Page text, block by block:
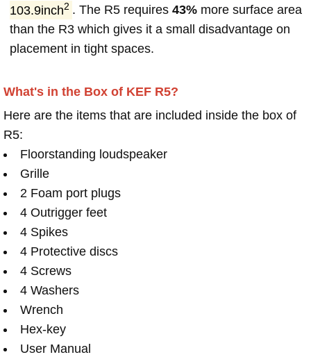
103.9inch2 . The R5 requires 43%more surface area
than the R3 which gives it a small disadvantage on
placement in tight spaces.
What's in the Box of KEF R5?
Here are the items that are included inside the box of
R5:
Floorstanding loudspeaker
Grille
2 Foam port plugs
4 Outrigger feet
4 Spikes
4 Protective discs
4 Screws
4 Washers
Wrench
Hex-key
User Manual